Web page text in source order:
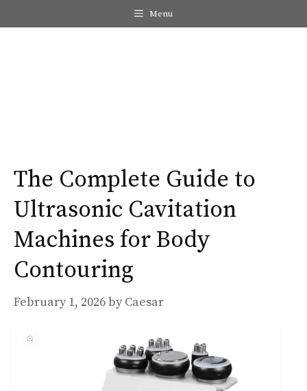
to
Menu
The Complete Guide to
Ultrasonic Cavitation
Machines for Body
Contouring
February 1, 2026by Caesar